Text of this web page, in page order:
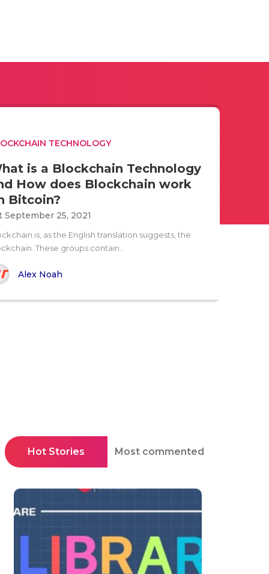
TECHNOLOGY
is a Blockchain Technology
How does Blockchain work
Bitcoin?
September 25, 2021
is, as the English translation suggests, the
These groups contain..
Alex Noah
Hot Stories Most commented